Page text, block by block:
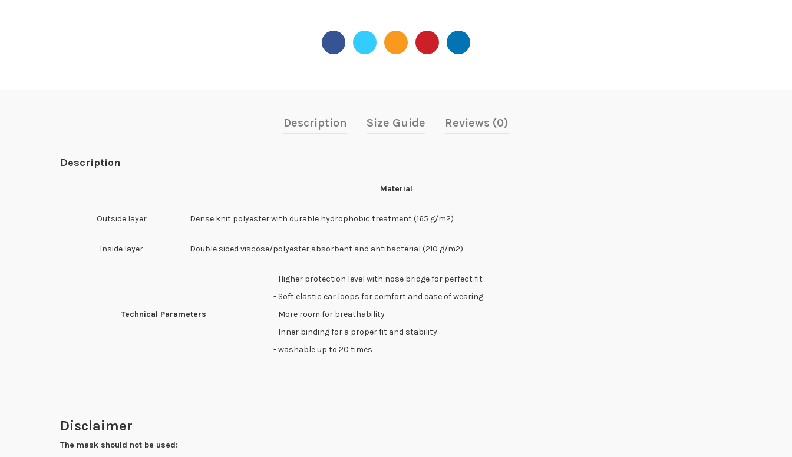
Description Size Guide Reviews (0)
Description
Material
Outside layer Dense knit polyester with durable hydrophobic treatment (165 g/m2)
Inside layer Double sided viscose/polyester absorbent and antibacterial (210 g/m2)
Technical Parameters
- Higher protection level with nose bridge for perfect fit
- Soft elastic ear loops for comfort and ease of wearing
- More room for breathability
- Inner binding for a proper fit and stability
- washable up to 20 times
Disclaimer
The mask should not be used: